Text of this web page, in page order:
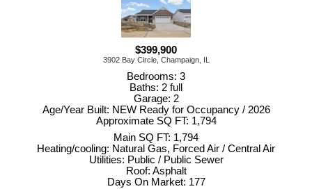
$399,900
3902 Bay Circle, Champaign, IL
Bedrooms: 3
Baths: 2 full
Garage: 2
Age/Year Built: NEW Ready for Occupancy / 2026
Approximate SQ FT: 1,794
Main SQ FT: 1,794
Heating/cooling: Natural Gas, Forced Air / Central Air
Utilities: Public / Public Sewer
Roof: Asphalt
Days On Market: 177